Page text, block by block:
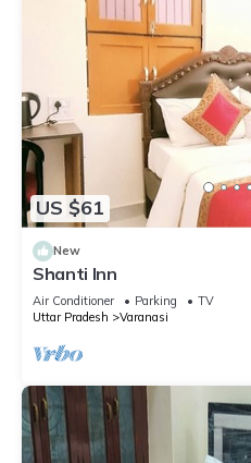
US $61
New
Shanti Inn
Air Conditioner Parking
TV
Uttar Pradesh
Varanasi